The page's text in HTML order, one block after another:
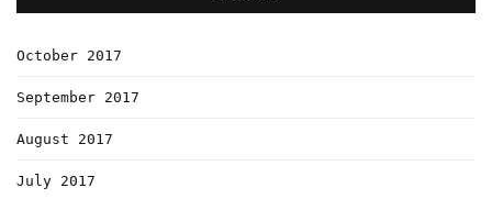
October 2017
September 2017
August 2017
July 2017